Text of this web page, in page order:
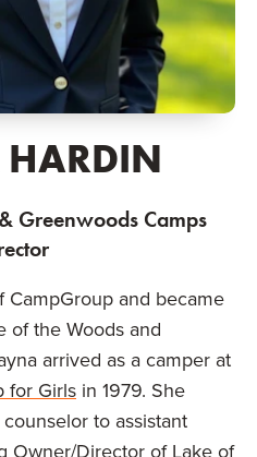
Greenwoods Camps
CampGroup and became
of the Woods and
arrived as a camper at
for Girls in 1979. She
to assistant
Owner/Director of Lake of